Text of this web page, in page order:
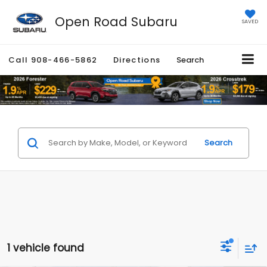
Open Road Subaru SAVED
Call 908-466-5862 Directions Search
Search
1 vehicle found